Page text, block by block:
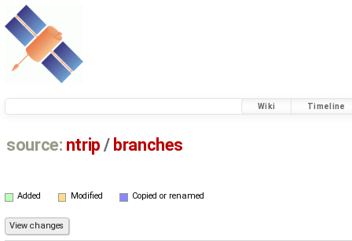
Wiki Timeline
source: ntrip / branches
Added Modified Copied or renamed